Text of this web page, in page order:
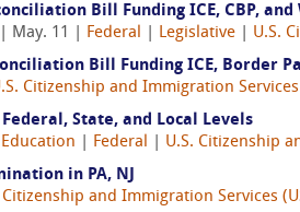
Bill Funding ICE, CBP,
| May. 11 | Federal Legislative
U.S.
Bill Funding ICE, Border
Citizenship and Immigration Services
State, and Local Levels
Education Federal
U.S. Citizenship
in PA, NJ
Citizenship and Immigration Services